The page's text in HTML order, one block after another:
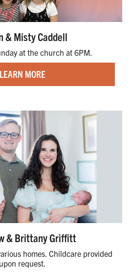
& Misty Caddell
at the church at 6PM.
LEARN MORE
& Brittany Griffitt
homes. Childcare provided
upon request.